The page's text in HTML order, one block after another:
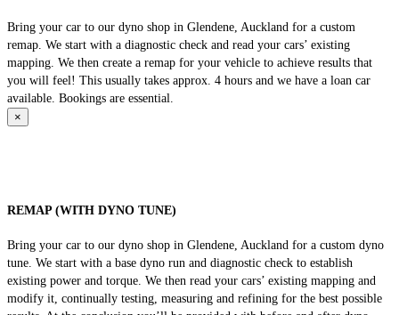
Bring your car to our dyno shop in Glendene, Auckland for a custom
remap. We start with a diagnostic check and read your cars’ existing
mapping. We then create a remap for your vehicle to achieve results that
you will feel! This usually takes approx. 4 hours and we have a loan car
available. Bookings are essential.
×
REMAP (WITH DYNO TUNE)
Bring your car to our dyno shop in Glendene, Auckland for a custom dyno
tune. We start with a base dyno run and diagnostic check to establish
existing power and torque. We then read your cars’ existing mapping and
modify it, continually testing, measuring and refining for the best possible